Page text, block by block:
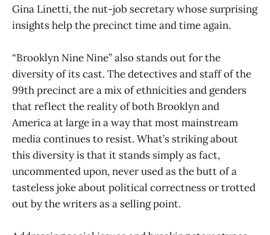
Gina Linetti, the nut-job secretary whose surprising
insights help the precinct time and time again.
“Brooklyn Nine Nine” also stands out for the
diversity of its cast. The detectives and staff of the
99th precinct are a mix of ethnicities and genders
that reflect the reality of both Brooklyn and
America at large in a way that most mainstream
media continues to resist. What’s striking about
this diversity is that it stands simply as fact,
uncommented upon, never used as the butt of a
tasteless joke about political correctness or trotted
out by the writers as a selling point.